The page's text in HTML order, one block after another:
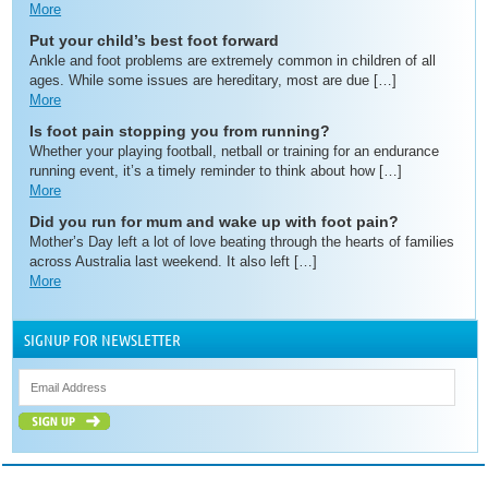
More
Put your child’s best foot forward
Ankle and foot problems are extremely common in children of all
ages. While some issues are hereditary, most are due […]
More
Is foot pain stopping you from running?
Whether your playing football, netball or training for an endurance
running event, it’s a timely reminder to think about how […]
More
Did you run for mum and wake up with foot pain?
Mother’s Day left a lot of love beating through the hearts of families
across Australia last weekend. It also left […]
More
SIGNUP FOR NEWSLETTER